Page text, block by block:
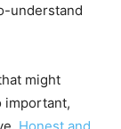
understand
might
important,